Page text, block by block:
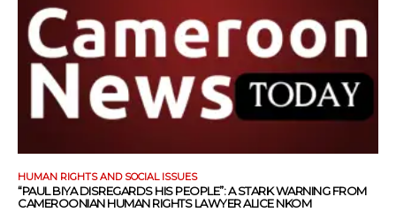
HUMAN RIGHTS AND SOCIAL ISSUES
“PAUL BIYA DISREGARDS HIS PEOPLE”: A STARK WARNING FROM
CAMEROONIAN HUMAN RIGHTS LAWYER ALICE NKOM